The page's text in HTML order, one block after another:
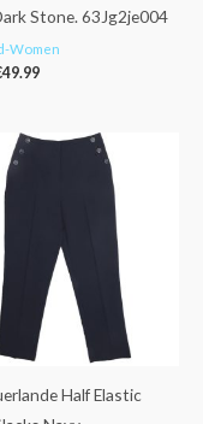
Stone. 63Jg2je004
Women
49.99
Half Elastic